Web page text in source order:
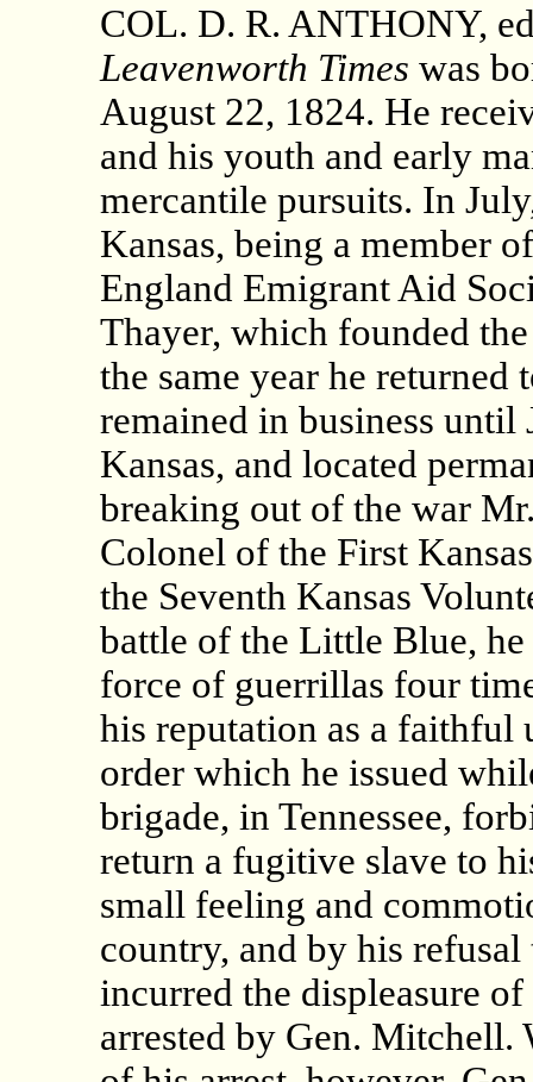
COL. D. R. ANTHONY,
Leavenworth Times was
August 22, 1824. He
and his youth and early
mercantile pursuits. In
Kansas, being a member
England Emigrant Aid
Thayer, which founded
the same year he returned
remained in business until
Kansas, and located
breaking out of the war
Colonel of the First
the Seventh Kansas
battle of the Little Blue,
force of guerrillas four
his reputation as a faithful
order which he issued
brigade, in Tennessee,
return a fugitive slave to
small feeling and
country, and by his
incurred the displeasure
arrested by Gen.